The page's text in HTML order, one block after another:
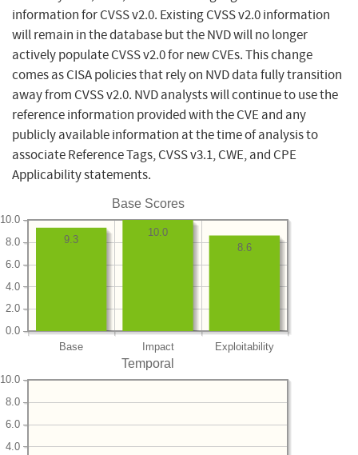
information for CVSS v2.0. Existing CVSS v2.0 information
will remain in the database but the NVD will no longer
actively populate CVSS v2.0 for new CVEs. This change
comes as CISA policies that rely on NVD data fully transition
away from CVSS v2.0. NVD analysts will continue to use the
reference information provided with the CVE and any
publicly available information at the time of analysis to
associate Reference Tags, CVSS v3.1, CWE, and CPE
Applicability statements.
Base Scores
Base Impact Exploitability
0.0
2.0
4.0
6.0
8.0
10.0
8.6
10.0
9.3
Temporal
4.0
6.0
8.0
10.0